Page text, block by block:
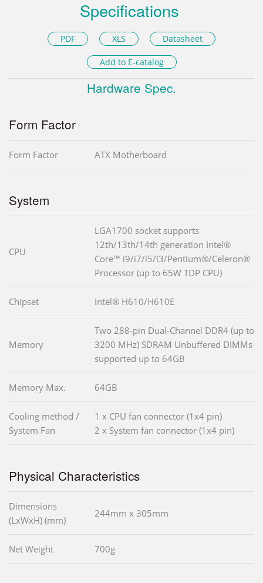
Specifications
PDF XLS Datasheet
Add to E-catalog
Hardware Spec.
Form Factor
Form Factor ATX Motherboard
System
CPU
LGA1700 socket supports
12th/13th/14th generation Intel®
Core™ i9/i7/i5/i3/Pentium®/Celeron®
Processor (up to 65W TDP CPU)
Chipset Intel® H610/H610E
Memory
Two 288-pin Dual-Channel DDR4 (up to
3200 MHz) SDRAM Unbuffered DIMMs
supported up to 64GB
Memory Max. 64GB
Cooling method /
System Fan
1 x CPU fan connector (1x4 pin)
2 x System fan connector (1x4 pin)
Physical Characteristics
Dimensions
(LxWxH) (mm)
244mm x 305mm
Net Weight 700g